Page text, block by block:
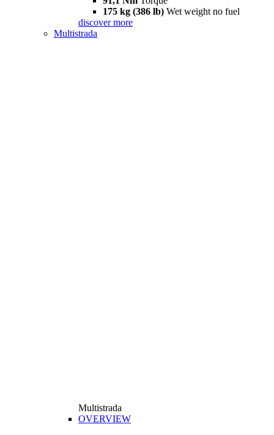
175 kg (386 lb) Wet weight no fuel
discover more
Multistrada
Multistrada
OVERVIEW